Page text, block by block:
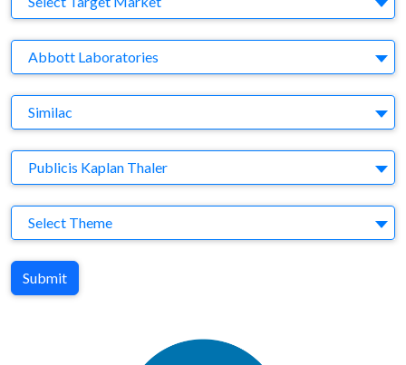
Company
Abbott Laboratories
Brand
Similac
Agency
Publicis Kaplan Thaler
Theme
Select Theme
Submit